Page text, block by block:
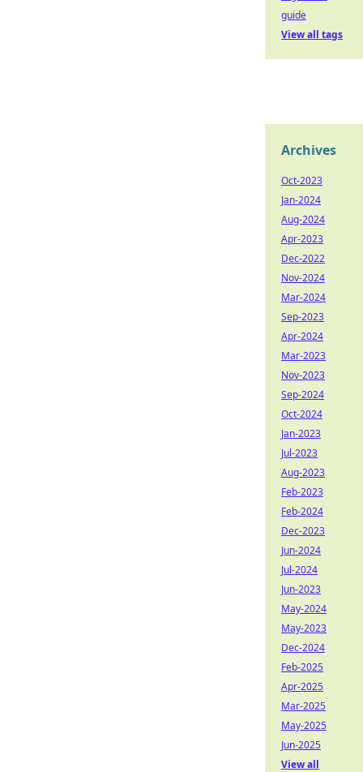
guide
View all tags
Archives
Oct-2023
Jan-2024
Aug-2024
Apr-2023
Dec-2022
Nov-2024
Mar-2024
Sep-2023
Apr-2024
Mar-2023
Nov-2023
Sep-2024
Oct-2024
Jan-2023
Jul-2023
Aug-2023
Feb-2023
Feb-2024
Dec-2023
Jun-2024
Jul-2024
Jun-2023
May-2024
May-2023
Dec-2024
Feb-2025
Apr-2025
Mar-2025
May-2025
Jun-2025
View all